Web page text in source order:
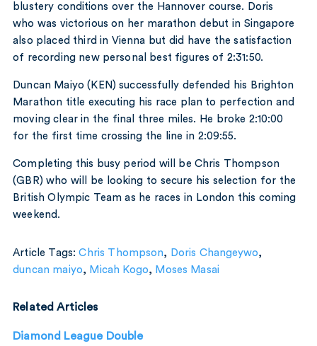
blustery conditions over the Hannover course. Doris
who was victorious on her marathon debut in Singapore
also placed third in Vienna but did have the satisfaction
of recording new personal best figures of 2:31:50.
Duncan Maiyo (KEN) successfully defended his Brighton
Marathon title executing his race plan to perfection and
moving clear in the final three miles. He broke 2:10:00
for the first time crossing the line in 2:09:55.
Completing this busy period will be Chris Thompson
(GBR) who will be looking to secure his selection for the
British Olympic Team as he races in London this coming
weekend.
Article Tags:Chris Thompson, Doris Changeywo,
duncan maiyo, Micah Kogo, Moses Masai
Related Articles
Diamond League Double